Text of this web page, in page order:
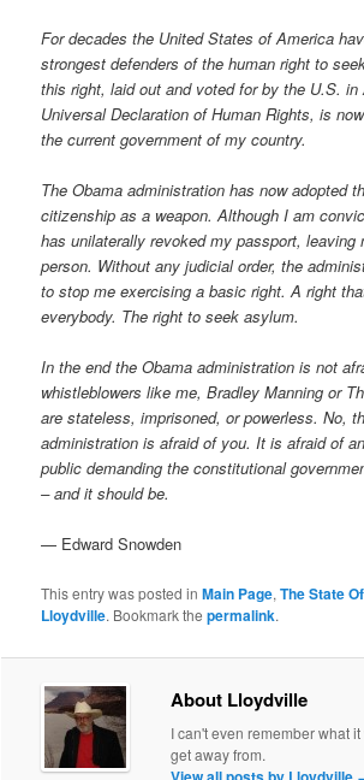
For decades the United States of America
strongest defenders of the human right to
this right, laid out and voted for by the U.S.
Universal Declaration of Human Rights, is
the current government of my country.
The Obama administration has now adopted
citizenship as a weapon. Although I am
has unilaterally revoked my passport, leaving
person. Without any judicial order, the
to stop me exercising a basic right. A right
everybody. The right to seek asylum.
In the end the Obama administration is not
whistleblowers like me, Bradley Manning or
are stateless, imprisoned, or powerless. No,
administration is afraid of you. It is afraid of
public demanding the constitutional
– and it should be.
— Edward Snowden
This entry was posted inMain Page,The State
Lloydville. Bookmark thepermalink.
About Lloydville
I can't even remember what
get away from.